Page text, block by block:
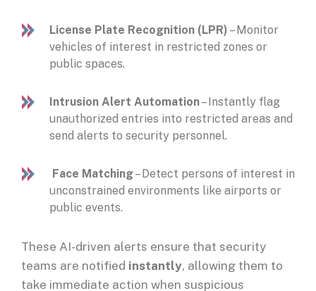
License Plate Recognition (LPR) – Monitor
vehicles of interest in restricted zones or
public spaces.
Intrusion Alert Automation– Instantly flag
unauthorized entries into restricted areas and
send alerts to security personnel.
Face Matching– Detect persons of interest in
unconstrained environments like airports or
public events.
These AI-driven alerts ensure that security
teams are notified instantly, allowing them to
take immediate action when suspicious